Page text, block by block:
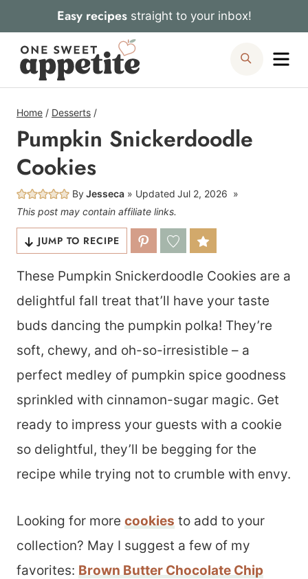
to
content
Easy recipesstraight to your inbox!
Search
Home / Desserts /
Pumpkin Snickerdoodle
Cookies
ByJesseca Updated Jul 2, 2026
This post may contain affiliate links.
JUMP TO RECIPE
These Pumpkin Snickerdoodle Cookies are a
delightful fall treat that’ll have your taste
buds dancing the pumpkin polka! They’re
soft, chewy, and oh-so-irresistible – a
perfect medley of pumpkin spice goodness
sprinkled with cinnamon-sugar magic. Get
ready to impress your guests with a cookie
so delightful, they’ll be begging for the
recipe while trying not to crumble with envy.
Looking for more cookies to add to your
collection? May I suggest a few of my
favorites: Brown Butter Chocolate Chip